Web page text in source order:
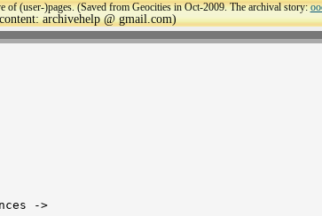
of (user-)pages. (Saved from Geocities in Oct-2009. The archival story:
archivehelp @ gmail.com)
->